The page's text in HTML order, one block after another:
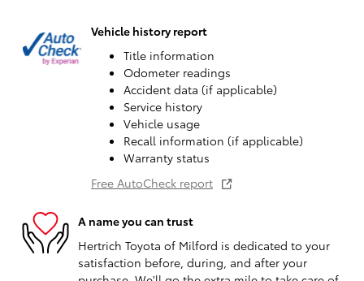
Vehicle history report
Title information
Odometer readings
Accident data (if applicable)
Service history
Vehicle usage
Recall information (if applicable)
Warranty status
Free AutoCheck report
A name you can trust
Hertrich Toyota of Milford is dedicated to your
satisfaction before, during, and after your